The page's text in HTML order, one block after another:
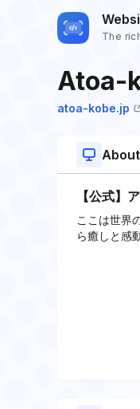
The
Atoa-
atoa-kobe.jp
【公式】
ここは世界
ら癒しと感